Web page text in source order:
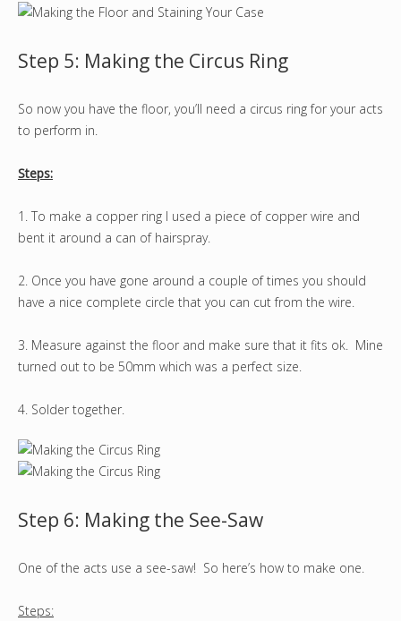
Step 5: Making the Circus Ring
So now you have the floor, you’ll need a circus ring for your acts
to perform in.
Steps:
1. To make a copper ring I used a piece of copper wire and
bent it around a can of hairspray.
2. Once you have gone around a couple of times you should
have a nice complete circle that you can cut from the wire.
3. Measure against the floor and make sure that it fits ok. Mine
turned out to be 50mm which was a perfect size.
4. Solder together.
Step 6: Making the See-Saw
One of the acts use a see-saw! So here’s how to make one.
Steps: